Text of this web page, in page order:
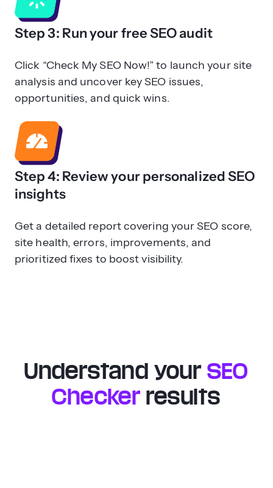
Step 3: Run your free SEO audit
Click “Check My SEO Now!” to launch your site
analysis and uncover key SEO issues,
opportunities, and quick wins.
Step 4: Review your personalized SEO
insights
Get a detailed report covering your SEO score,
site health, errors, improvements, and
prioritized fixes to boost visibility.
Understand your SEO
Checker results